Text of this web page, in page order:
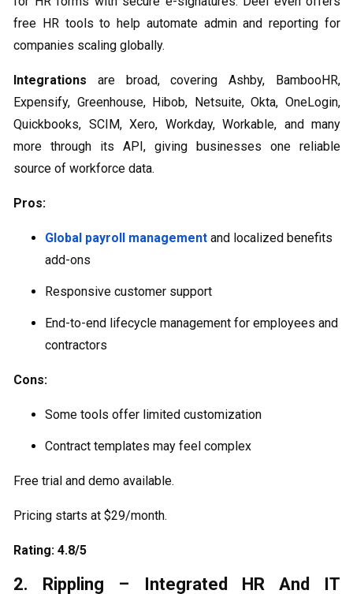
free HR tools to help automate admin and reporting for
companies scaling globally.
Integrations are broad, covering Ashby, BambooHR,
Expensify, Greenhouse, Hibob, Netsuite, Okta, OneLogin,
Quickbooks, SCIM, Xero, Workday, Workable, and many
more through its API, giving businesses one reliable
source of workforce data.
Pros:
Global payroll management and localized benefits
add-ons
Responsive customer support
End-to-end lifecycle management for employees and
contractors
Cons:
Some tools offer limited customization
Contract templates may feel complex
Free trial and demo available.
Pricing starts at $29/month.
Rating: 4.8/5
2. Rippling – Integrated HR And IT